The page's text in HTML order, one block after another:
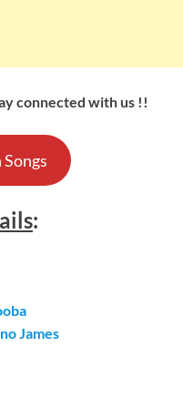
connected with us !!
:
James